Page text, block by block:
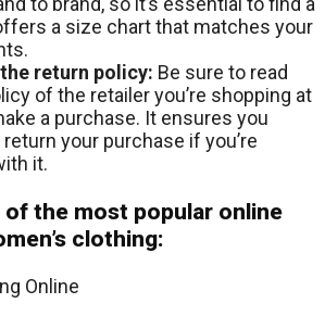
a size chart that matches your
return policy: Be sure to read
of the retailer you’re shopping at
a purchase. It ensures you
your purchase if you’re
it.
of the most popular online
clothing: